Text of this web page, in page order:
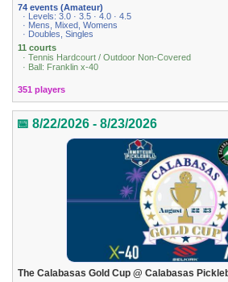
74 events (Amateur)
· Levels: 3.0 · 3.5 · 4.0 · 4.5
· Mens, Mixed, Womens
· Doubles, Singles
11 courts
· Tennis Hardcourt / Outdoor Non-Covered
· Ball: Franklin x-40
351 players
📅 8/22/2026 - 8/23/2026
The Calabasas Gold Cup @ Calabasas